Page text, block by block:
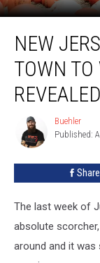
Jersey’s
Most
Charming
Town
Revealed
NEW
TOWN
REVEALED
Buehler
Buehler
Published:
Share
The last week of
absolute
around and it